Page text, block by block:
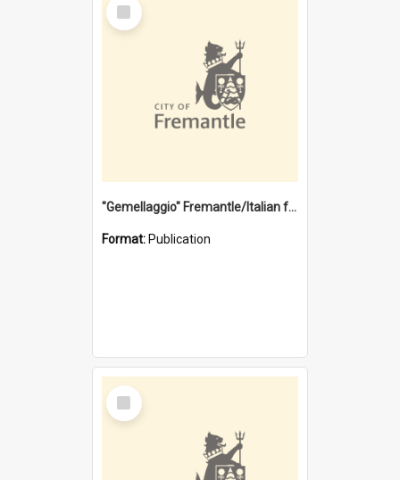
Item
"Gemellaggio" Fremantle/Italian festival joining of cultures : a City of Fremantle and Italian Consulate joint project
Format: Publication
Select
Item